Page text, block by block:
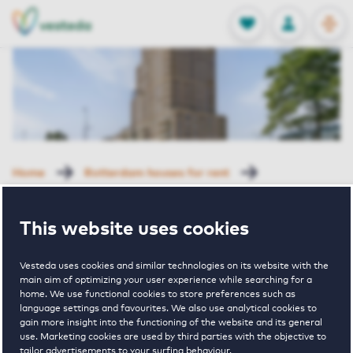
This website uses cookies
Vesteda uses cookies and similar technologies on its website with the
main aim of optimizing your user experience while searching for a
home. We use functional cookies to store preferences such as
language settings and favourites. We also use analytical cookies to
gain more insight into the functioning of the website and its general
use. Marketing cookies are used by third parties with the objective to
tailor advertisements to your surfing behaviour.
FAVORITES
Stored
LOG IN
NL
EN
Home Rotterdam houses for rent
Rented with Reservation
Grote Beer 3 J-
01 Rotterdam